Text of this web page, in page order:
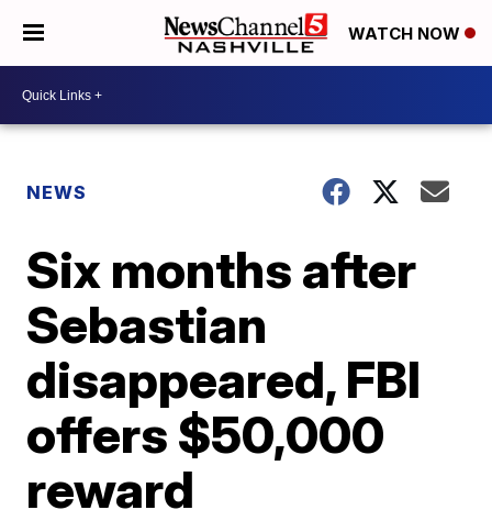
WATCH NOW
NEWS
Six months after
Sebastian
disappeared, FBI
offers $50,000
reward